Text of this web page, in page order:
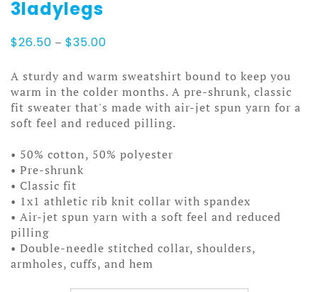
3ladylegs
$26.50 – $35.00
$26.50
through
$35.00
A sturdy and warm sweatshirt bound to keep you
warm in the colder months. A pre-shrunk, classic
fit sweater that's made with air-jet spun yarn for a
soft feel and reduced pilling.
• 50% cotton, 50% polyester
• Pre-shrunk
• Classic fit
• 1x1 athletic rib knit collar with spandex
• Air-jet spun yarn with a soft feel and reduced
pilling
• Double-needle stitched collar, shoulders,
armholes, cuffs, and hem